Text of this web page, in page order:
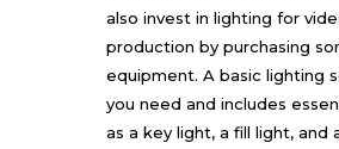
also invest in lighting for
production by purchasing
equipment. A basic lighting
you need and includes
as a key light, a fill light, and